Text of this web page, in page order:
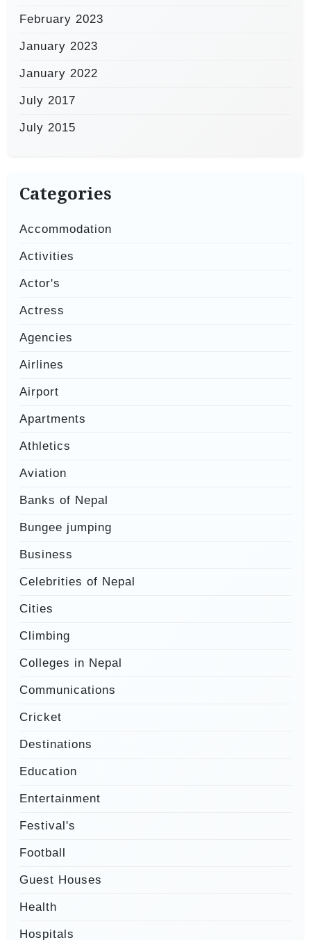
February 2023
January 2023
January 2022
July 2017
July 2015
Categories
Accommodation
Activities
Actor's
Actress
Agencies
Airlines
Airport
Apartments
Athletics
Aviation
Banks of Nepal
Bungee jumping
Business
Celebrities of Nepal
Cities
Climbing
Colleges in Nepal
Communications
Cricket
Destinations
Education
Entertainment
Festival's
Football
Guest Houses
Health
Hospitals